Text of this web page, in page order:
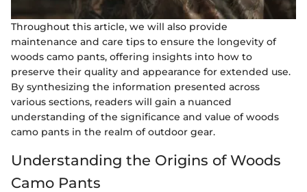
Throughout this article, we will also provide
maintenance and care tips to ensure the longevity of
woods camo pants, offering insights into how to
preserve their quality and appearance for extended use.
By synthesizing the information presented across
various sections, readers will gain a nuanced
understanding of the significance and value of woods
camo pants in the realm of outdoor gear.
Understanding the Origins of Woods
Camo Pants